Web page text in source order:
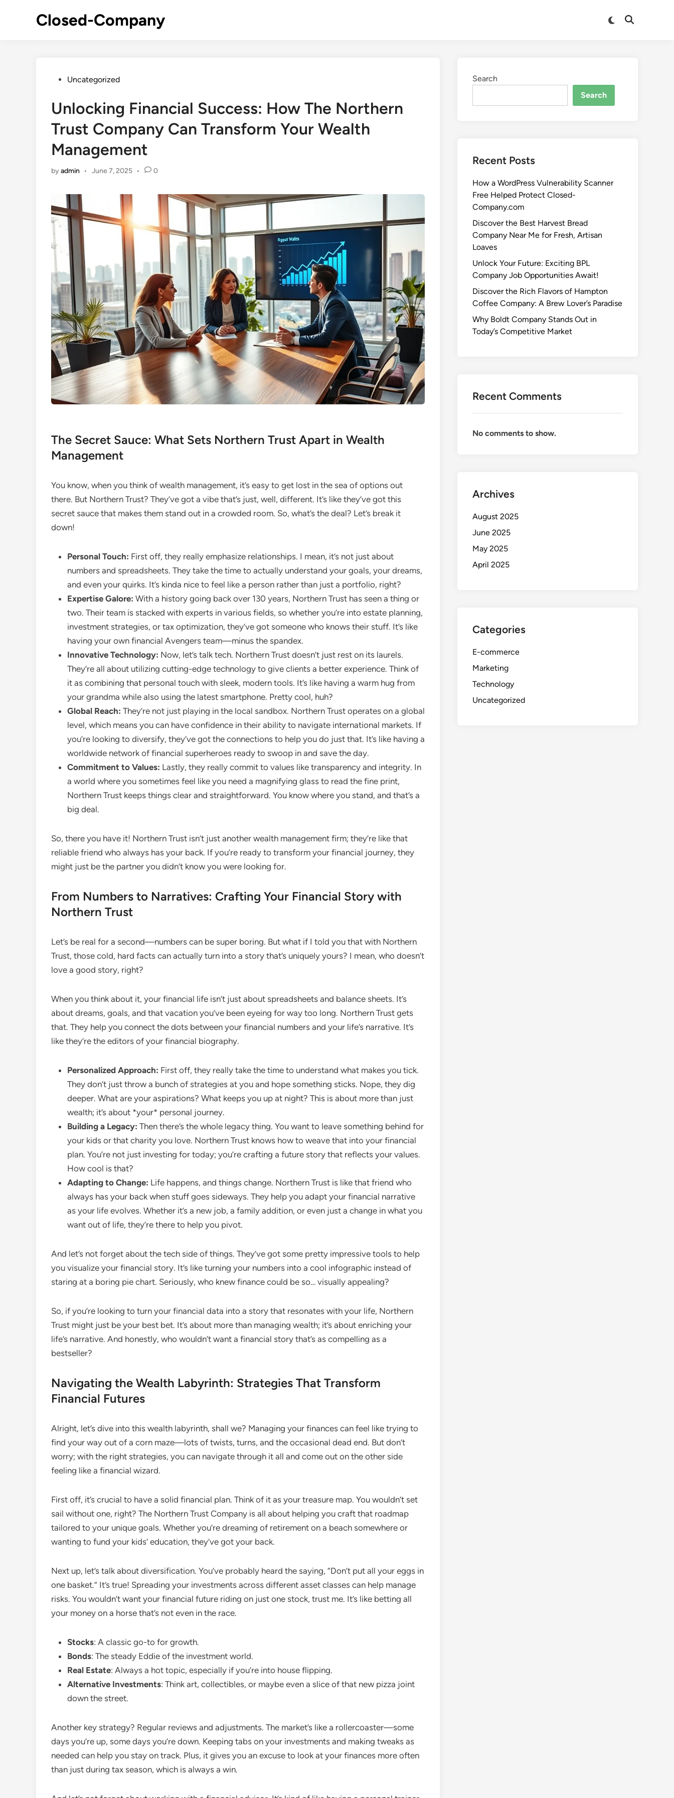
Closed-Company
PostedUncategorized
Unlocking Financial Success: How The Northern
Trust Company Can Transform Your Wealth
Management
byadmin • June 7, 2025 • 0
The Secret Sauce: What Sets Northern Trust Apart in Wealth
Management
You know, when you think of wealth management, it’s easy to get lost in the sea of options out
there. But Northern Trust? They’ve got a vibe that’s just, well, different. It’s like they’ve got this
secret sauce that makes them stand out in a crowded room. So, what’s the deal? Let’s break it
down!
Personal Touch: First off, they really emphasize relationships. I mean, it’s not just about
numbers and spreadsheets. They take the time to actually understand your goals, your dreams,
and even your quirks. It’s kinda nice to feel like a person rather than just a portfolio, right?
Expertise Galore: With a history going back over 130 years, Northern Trust has seen a thing or
two. Their team is stacked with experts in various fields, so whether you’re into estate planning,
investment strategies, or tax optimization, they’ve got someone who knows their stuff. It’s like
having your own financial Avengers team—minus the spandex.
Innovative Technology: Now, let’s talk tech. Northern Trust doesn’t just rest on its laurels.
They’re all about utilizing cutting-edge technology to give clients a better experience. Think of
it as combining that personal touch with sleek, modern tools. It’s like having a warm hug from
your grandma while also using the latest smartphone. Pretty cool, huh?
Global Reach: They’re not just playing in the local sandbox. Northern Trust operates on a global
level, which means you can have confidence in their ability to navigate international markets. If
you’re looking to diversify, they’ve got the connections to help you do just that. It’s like having a
worldwide network of financial superheroes ready to swoop in and save the day.
Commitment to Values: Lastly, they really commit to values like transparency and integrity. In
a world where you sometimes feel like you need a magnifying glass to read the fine print,
Northern Trust keeps things clear and straightforward. You know where you stand, and that’s a
big deal.
So, there you have it! Northern Trust isn’t just another wealth management firm; they’re like that
reliable friend who always has your back. If you’re ready to transform your financial journey, they
might just be the partner you didn’t know you were looking for.
From Numbers to Narratives: Crafting Your Financial Story with
Northern Trust
Let’s be real for a second—numbers can be super boring. But what if I told you that with Northern
Trust, those cold, hard facts can actually turn into a story that’s uniquely yours? I mean, who doesn’t
love a good story, right?
When you think about it, your financial life isn’t just about spreadsheets and balance sheets. It’s
about dreams, goals, and that vacation you’ve been eyeing for way too long. Northern Trust gets
that. They help you connect the dots between your financial numbers and your life’s narrative. It’s
like they’re the editors of your financial biography.
Personalized Approach: First off, they really take the time to understand what makes you tick.
They don’t just throw a bunch of strategies at you and hope something sticks. Nope, they dig
deeper. What are your aspirations? What keeps you up at night? This is about more than just
wealth; it’s about *your* personal journey.
Building a Legacy: Then there’s the whole legacy thing. You want to leave something behind for
your kids or that charity you love. Northern Trust knows how to weave that into your financial
plan. You’re not just investing for today; you’re crafting a future story that reflects your values.
How cool is that?
Adapting to Change: Life happens, and things change. Northern Trust is like that friend who
always has your back when stuff goes sideways. They help you adapt your financial narrative
as your life evolves. Whether it’s a new job, a family addition, or even just a change in what you
want out of life, they’re there to help you pivot.
And let’s not forget about the tech side of things. They’ve got some pretty impressive tools to help
you visualize your financial story. It’s like turning your numbers into a cool infographic instead of
staring at a boring pie chart. Seriously, who knew finance could be so… visually appealing?
So, if you’re looking to turn your financial data into a story that resonates with your life, Northern
Trust might just be your best bet. It’s about more than managing wealth; it’s about enriching your
life’s narrative. And honestly, who wouldn’t want a financial story that’s as compelling as a
bestseller?
Navigating the Wealth Labyrinth: Strategies That Transform
Financial Futures
Alright, let’s dive into this wealth labyrinth, shall we? Managing your finances can feel like trying to
find your way out of a corn maze—lots of twists, turns, and the occasional dead end. But don’t
worry; with the right strategies, you can navigate through it all and come out on the other side
feeling like a financial wizard.
First off, it’s crucial to have a solid financial plan. Think of it as your treasure map. You wouldn’t set
sail without one, right? The Northern Trust Company is all about helping you craft that roadmap
tailored to your unique goals. Whether you’re dreaming of retirement on a beach somewhere or
wanting to fund your kids’ education, they’ve got your back.
Next up, let’s talk about diversification. You’ve probably heard the saying, “Don’t put all your eggs in
one basket.” It’s true! Spreading your investments across different asset classes can help manage
risks. You wouldn’t want your financial future riding on just one stock, trust me. It’s like betting all
your money on a horse that’s not even in the race.
Stocks: A classic go-to for growth.
Bonds: The steady Eddie of the investment world.
Real Estate: Always a hot topic, especially if you’re into house flipping.
Alternative Investments: Think art, collectibles, or maybe even a slice of that new pizza joint
down the street.
Another key strategy? Regular reviews and adjustments. The market’s like a rollercoaster—some
days you’re up, some days you’re down. Keeping tabs on your investments and making tweaks as
needed can help you stay on track. Plus, it gives you an excuse to look at your finances more often
than just during tax season, which is always a win.
Search
Search
Recent Posts
How a WordPress Vulnerability Scanner
Free Helped Protect Closed-
Company.com
Discover the Best Harvest Bread
Company Near Me for Fresh, Artisan
Loaves
Unlock Your Future: Exciting BPL
Company Job Opportunities Await!
Discover the Rich Flavors of Hampton
Coffee Company: A Brew Lover’s Paradise
Why Boldt Company Stands Out in
Today’s Competitive Market
Recent Comments
No comments to show.
Archives
August 2025
June 2025
May 2025
April 2025
Categories
E-commerce
Marketing
Technology
Uncategorized